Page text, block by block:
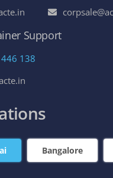
Support
138
Bangalore